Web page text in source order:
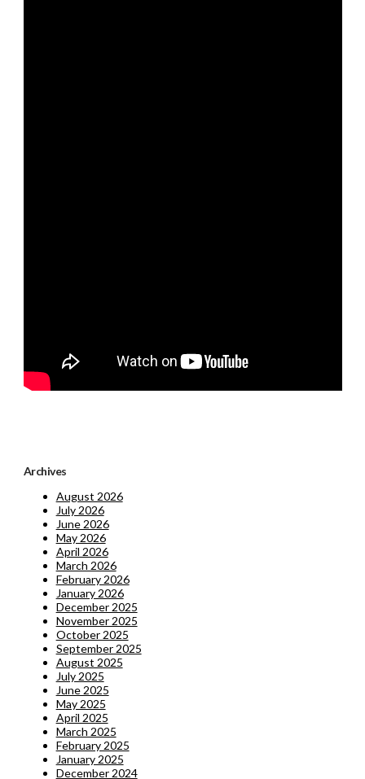
Archives
August 2026
July 2026
June 2026
May 2026
April 2026
March 2026
February 2026
January 2026
December 2025
November 2025
October 2025
September 2025
August 2025
July 2025
June 2025
May 2025
April 2025
March 2025
February 2025
January 2025
December 2024